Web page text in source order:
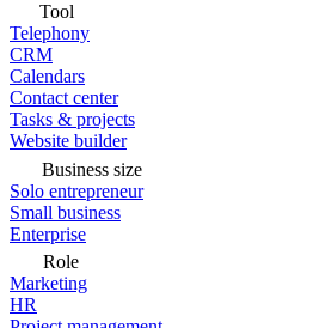
Tool
Telephony
CRM
Calendars
Contact center
Tasks & projects
Website builder
Business size
Solo entrepreneur
Small business
Enterprise
Role
Marketing
HR